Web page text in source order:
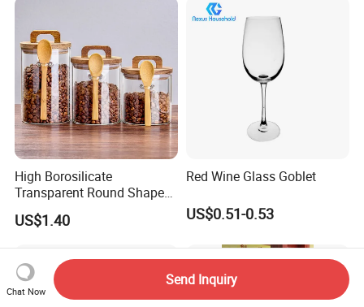
High Borosilicate
Transparent Round Shape
Glass Storage Jar with
Wooden Lid and Spoon for
US$1.40
Red Wine Glass Goblet
US$0.51-0.53
Chat Now
Send Inquiry